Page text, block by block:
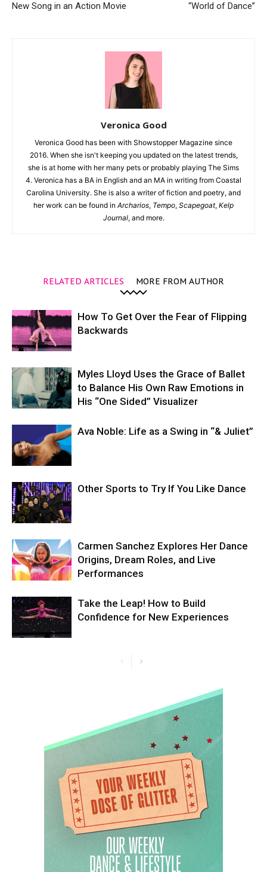
New Song in an Action Movie “World of Dance”
Veronica Good
Veronica Good has been with Showstopper Magazine since
2016. When she isn't keeping you updated on the latest trends,
she is at home with her many pets or probably playing The Sims
4. Veronica has a BA in English and an MA in writing from Coastal
Carolina University. She is also a writer of fiction and poetry, and
her work can be found in Archarios, Tempo, Scapegoat, Kelp
Journal, and more.
RELATED ARTICLES MORE FROM AUTHOR
How To Get Over the Fear of Flipping
Backwards
Myles Lloyd Uses the Grace of Ballet
to Balance His Own Raw Emotions in
His “One Sided” Visualizer
Ava Noble: Life as a Swing in “& Juliet”
Other Sports to Try If You Like Dance
Carmen Sanchez Explores Her Dance
Origins, Dream Roles, and Live
Performances
Take the Leap! How to Build
Confidence for New Experiences